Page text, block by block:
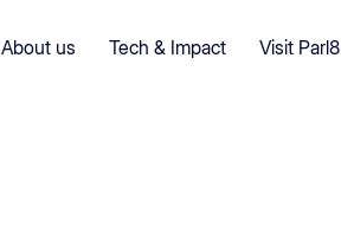
About us Tech & Impact Visit Parl8